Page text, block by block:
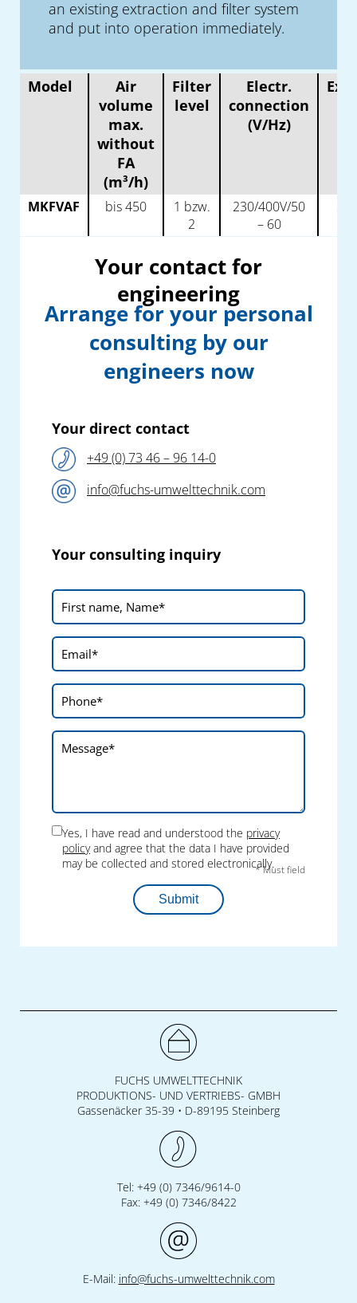
an existing extraction and filter system
and put into operation immediately.
Model
Air
volume
max.
without
FA
(m³/h)
Filter
level
Electr.
connection
(V/Hz)
MKFVAF bis 450
1 bzw.
2
230/400V/50
– 60
Your contact for
engineering
Arrange for your personal
consulting by our
engineers now
Your direct contact
+49 (0) 73 46 – 96 14-0
info@fuchs-umwelttechnik.com
Your consulting inquiry
Yes, I have read and understood the privacy
policyand agree that the data I have provided
may be collected and stored electronically.* Must field
Submit
FUCHS UMWELTTECHNIK
PRODUKTIONS- UND VERTRIEBS- GMBH
Gassenäcker 35-39 • D-89195 Steinberg
Tel: +49 (0) 7346/9614-0
Fax: +49 (0) 7346/8422
E-Mail: info@fuchs-umwelttechnik.com